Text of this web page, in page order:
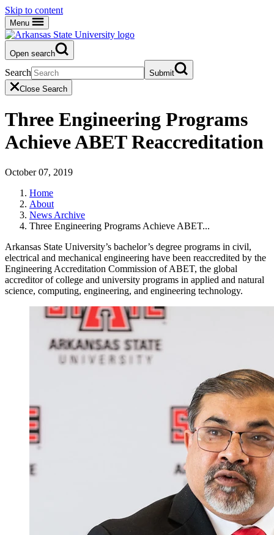
Skip to content
Menu
Open search
Search
Submit
Close Search
Three Engineering Programs
Achieve ABET Reaccreditation
October 07, 2019
Home
About
News Archive
Three Engineering Programs Achieve ABET...
Arkansas State University’s bachelor’s degree programs in civil,
electrical and mechanical engineering have been reaccredited by the
Engineering Accreditation Commission of ABET, the global
accreditor of college and university programs in applied and natural
science, computing, engineering, and engineering technology.